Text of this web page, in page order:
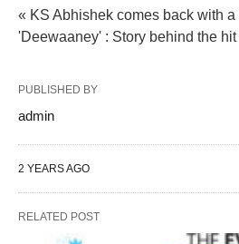
« KS Abhishek comes back with
'Deewaaney' : Story behind the hit
PUBLISHED BY
admin
2 YEARS AGO
RELATED POST